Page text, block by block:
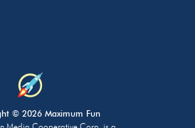
© 2026 Maximum Fun